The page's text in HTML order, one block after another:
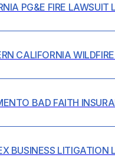
PG&E FIRE LAWSUIT
CALIFORNIA
BAD FAITH
BUSINESS LITIGATION